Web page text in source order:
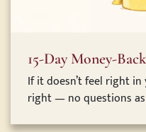
15-Day Money-
If it doesn’t feel right in
right — no questions